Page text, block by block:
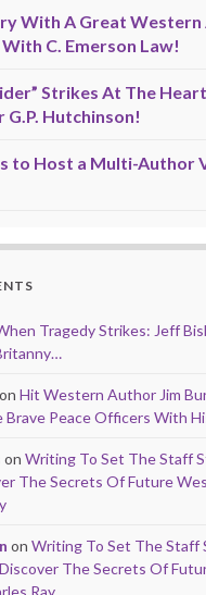
With A Great
C. Emerson Law!
Strikes At The
G.P. Hutchinson!
to Host a Multi-Author
Tragedy Strikes: Jeff
on Hit Western Author Jim
Peace Officers With
on Writing To Set The Staff
The Secrets Of Future
on Writing To Set The Staff
The Secrets Of
Ray